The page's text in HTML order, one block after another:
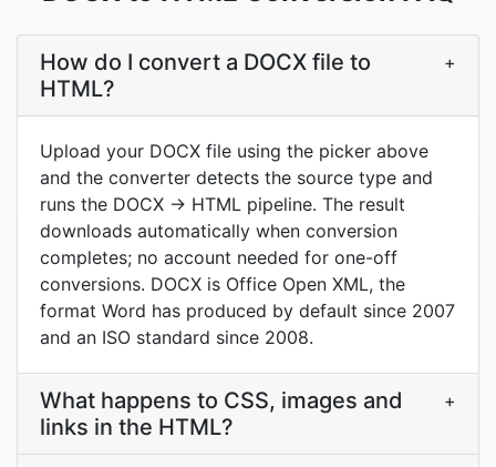
How do I convert a DOCX file to
HTML?
+
Upload your DOCX file using the picker above
and the converter detects the source type and
runs the DOCX → HTML pipeline. The result
downloads automatically when conversion
completes; no account needed for one-off
conversions. DOCX is Office Open XML, the
format Word has produced by default since 2007
and an ISO standard since 2008.
What happens to CSS, images and
links in the HTML?
+